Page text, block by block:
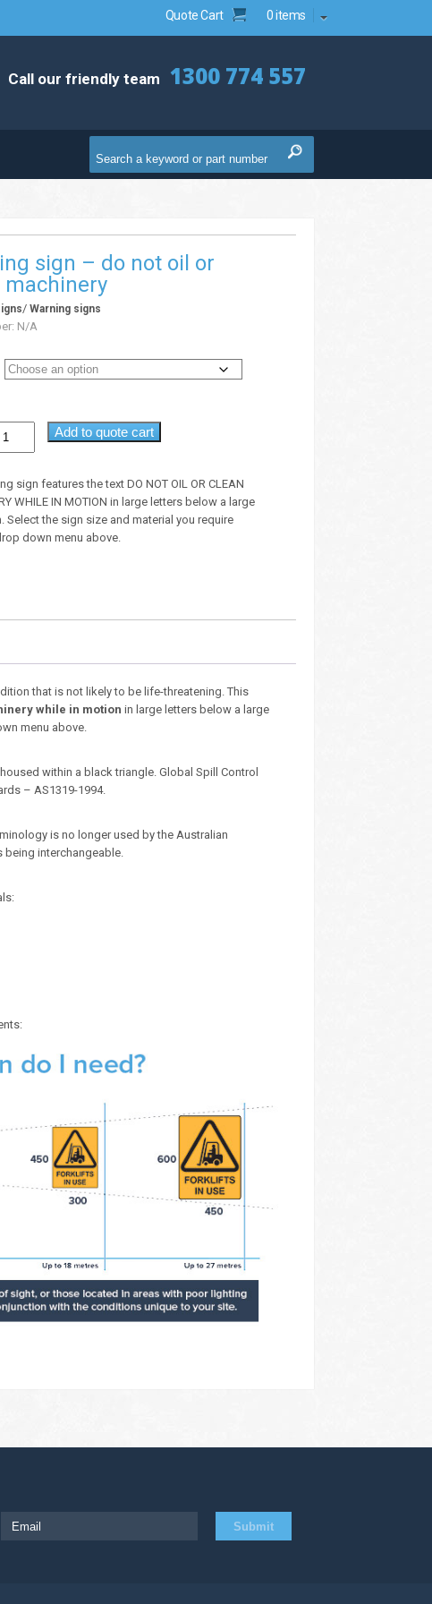
Quote Cart 0 items
Call our friendly team 1300 774 557
sign – do not oil or
machinery
/Warning signs
N/A
Add to quote cart
sign features the text DO NOT OIL OR CLEAN
WHILE IN MOTION in large letters below a large
Select the sign size and material you require
down menu above.
that is not likely to be life-threatening. This
while in motion in large letters below a large
menu above.
within a black triangle. Global Spill Control
– AS1319-1994.
is no longer used by the Australian
being interchangeable.